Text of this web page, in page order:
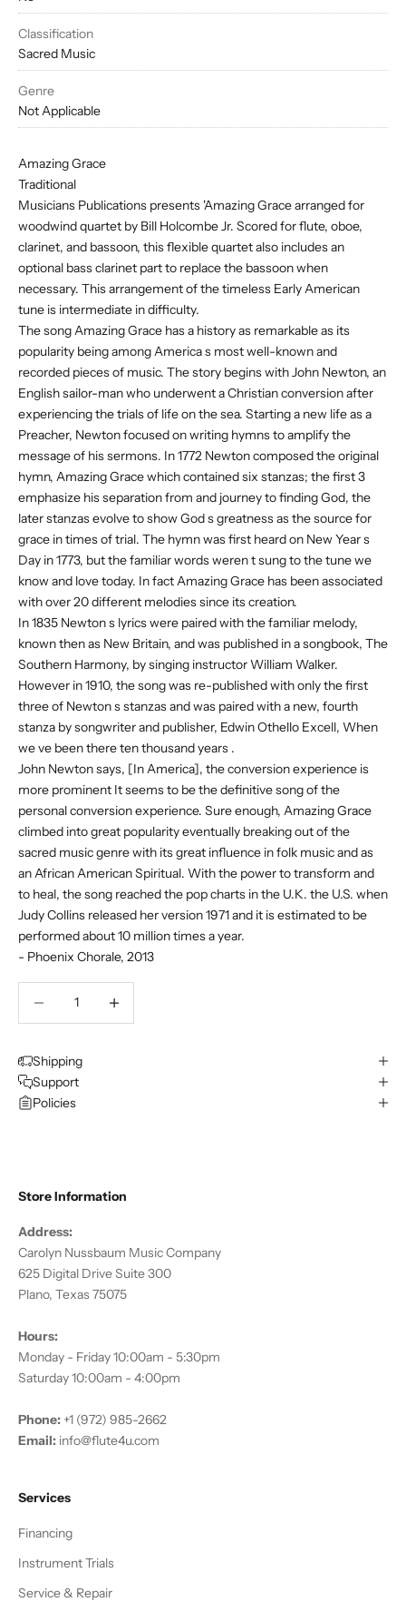
Classification
Sacred Music
Genre
Not Applicable
Amazing Grace
Traditional
Musicians Publications presents 'Amazing Grace arranged for
woodwind quartet by Bill Holcombe Jr. Scored for flute, oboe,
clarinet, and bassoon, this flexible quartet also includes an
optional bass clarinet part to replace the bassoon when
necessary. This arrangement of the timeless Early American
tune is intermediate in difficulty.
The song Amazing Grace has a history as remarkable as its
popularity being among America s most well-known and
recorded pieces of music. The story begins with John Newton, an
English sailor-man who underwent a Christian conversion after
experiencing the trials of life on the sea. Starting a new life as a
Preacher, Newton focused on writing hymns to amplify the
message of his sermons. In 1772 Newton composed the original
hymn, Amazing Grace which contained six stanzas; the first 3
emphasize his separation from and journey to finding God, the
later stanzas evolve to show God s greatness as the source for
grace in times of trial. The hymn was first heard on New Year s
Day in 1773, but the familiar words weren t sung to the tune we
know and love today. In fact Amazing Grace has been associated
with over 20 different melodies since its creation.
In 1835 Newton s lyrics were paired with the familiar melody,
known then as New Britain, and was published in a songbook, The
Southern Harmony, by singing instructor William Walker.
However in 1910, the song was re-published with only the first
three of Newton s stanzas and was paired with a new, fourth
stanza by songwriter and publisher, Edwin Othello Excell, When
we ve been there ten thousand years .
John Newton says, [In America], the conversion experience is
more prominent It seems to be the definitive song of the
personal conversion experience. Sure enough, Amazing Grace
climbed into great popularity eventually breaking out of the
sacred music genre with its great influence in folk music and as
an African American Spiritual. With the power to transform and
to heal, the song reached the pop charts in the U.K. the U.S. when
Judy Collins released her version 1971 and it is estimated to be
performed about 10 million times a year.
- Phoenix Chorale, 2013
Shipping
Support
Policies
Store Information
Address:
Carolyn Nussbaum Music Company
625 Digital Drive Suite 300
Plano, Texas 75075
Hours:
Monday - Friday 10:00am - 5:30pm
Saturday 10:00am - 4:00pm
Phone: +1 (972) 985-2662
Email: info@flute4u.com
Services
Financing
Instrument Trials
Service & Repair